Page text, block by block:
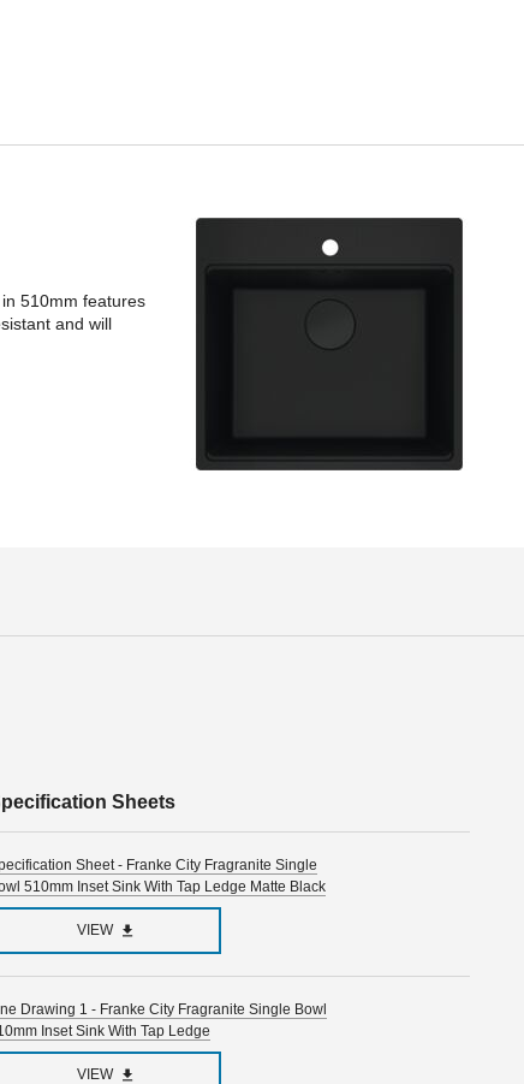
510mm features
and will
Sheets
Sheet - Franke City Fragranite Single
510mm Inset Sink With Tap Ledge Matte Black
VIEW
Drawing 1 - Franke City Fragranite Single Bowl
Inset Sink With Tap Ledge
VIEW